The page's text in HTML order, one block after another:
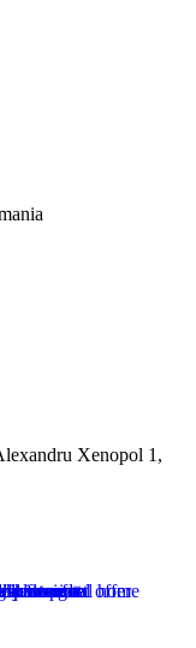
Xenopol 1,